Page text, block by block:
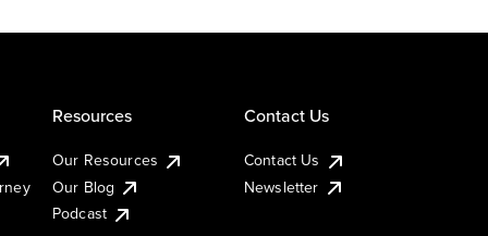
Resources
Our Resources
Our Blog
Podcast
Contact Us
Contact Us
Newsletter